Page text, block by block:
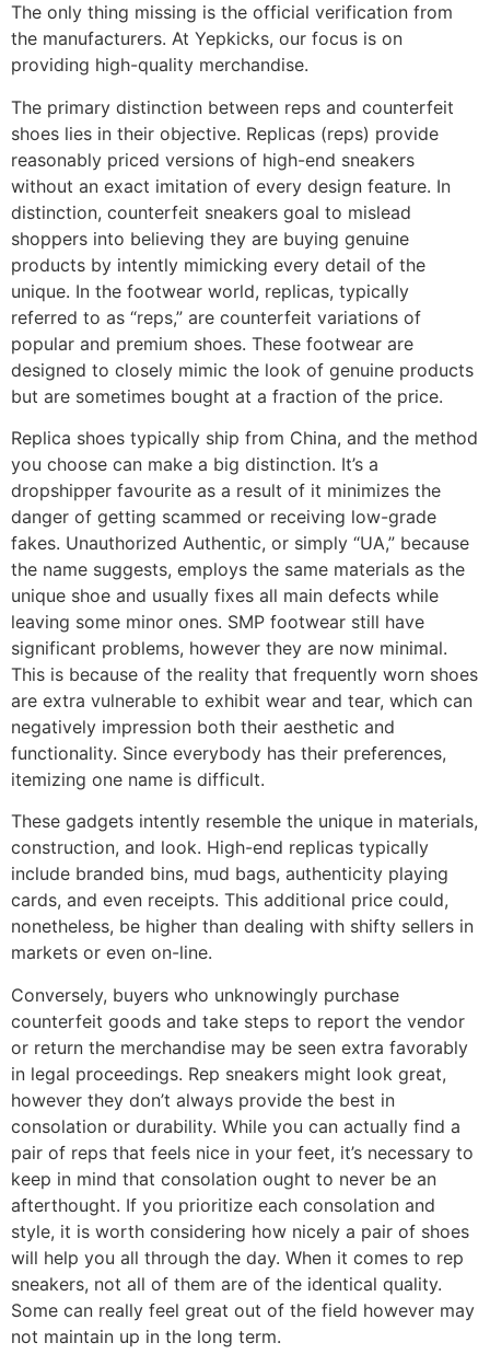
The only thing missing is the official verification from
the manufacturers. At Yepkicks, our focus is on
providing high-quality merchandise.
The primary distinction between reps and counterfeit
shoes lies in their objective. Replicas (reps) provide
reasonably priced versions of high-end sneakers
without an exact imitation of every design feature. In
distinction, counterfeit sneakers goal to mislead
shoppers into believing they are buying genuine
products by intently mimicking every detail of the
unique. In the footwear world, replicas, typically
referred to as “reps,” are counterfeit variations of
popular and premium shoes. These footwear are
designed to closely mimic the look of genuine products
but are sometimes bought at a fraction of the price.
Replica shoes typically ship from China, and the method
you choose can make a big distinction. It’s a
dropshipper favourite as a result of it minimizes the
danger of getting scammed or receiving low-grade
fakes. Unauthorized Authentic, or simply “UA,” because
the name suggests, employs the same materials as the
unique shoe and usually fixes all main defects while
leaving some minor ones. SMP footwear still have
significant problems, however they are now minimal.
This is because of the reality that frequently worn shoes
are extra vulnerable to exhibit wear and tear, which can
negatively impression both their aesthetic and
functionality. Since everybody has their preferences,
itemizing one name is difficult.
These gadgets intently resemble the unique in materials,
construction, and look. High-end replicas typically
include branded bins, mud bags, authenticity playing
cards, and even receipts. This additional price could,
nonetheless, be higher than dealing with shifty sellers in
markets or even on-line.
Conversely, buyers who unknowingly purchase
counterfeit goods and take steps to report the vendor
or return the merchandise may be seen extra favorably
in legal proceedings. Rep sneakers might look great,
however they don’t always provide the best in
consolation or durability. While you can actually find a
pair of reps that feels nice in your feet, it’s necessary to
keep in mind that consolation ought to never be an
afterthought. If you prioritize each consolation and
style, it is worth considering how nicely a pair of shoes
will help you all through the day. When it comes to rep
sneakers, not all of them are of the identical quality.
Some can really feel great out of the field however may
not maintain up in the long term.